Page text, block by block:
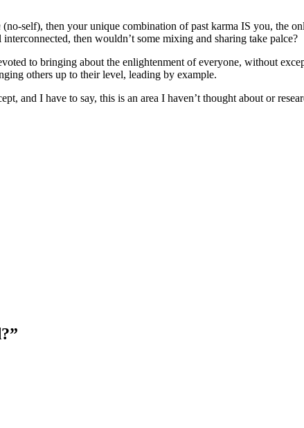
(no-self), then your unique combination of past karma IS you, the
then wouldn’t some mixing and sharing take palce?
to bringing about the enlightenment of everyone, without
others up to their level, leading by example.
and I have to say, this is an area I haven’t thought about or